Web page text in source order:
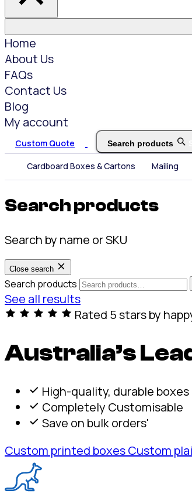
Home
About Us
FAQs
Contact Us
Blog
My account
Custom Quote Search products
Cardboard Boxes & Cartons Mailing
Search products
Search by name or SKU
Close search
Search products
See all results
Rated 5 stars by
Australia’s
High-quality, durable boxes
Completely Customisable
Save on bulk orders'
Custom printed boxesCustom